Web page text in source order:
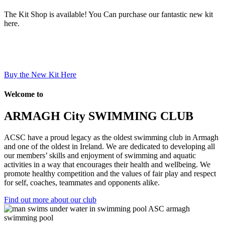
The Kit Shop is available! You Can purchase our fantastic new kit
here.
Buy the New Kit Here
Welcome to
ARMAGH City SWIMMING CLUB
ACSC have a proud legacy as the oldest swimming club in Armagh
and one of the oldest in Ireland. We are dedicated to developing all
our members’ skills and enjoyment of swimming and aquatic
activities in a way that encourages their health and wellbeing. We
promote healthy competition and the values of fair play and respect
for self, coaches, teammates and opponents alike.
Find out more about our club